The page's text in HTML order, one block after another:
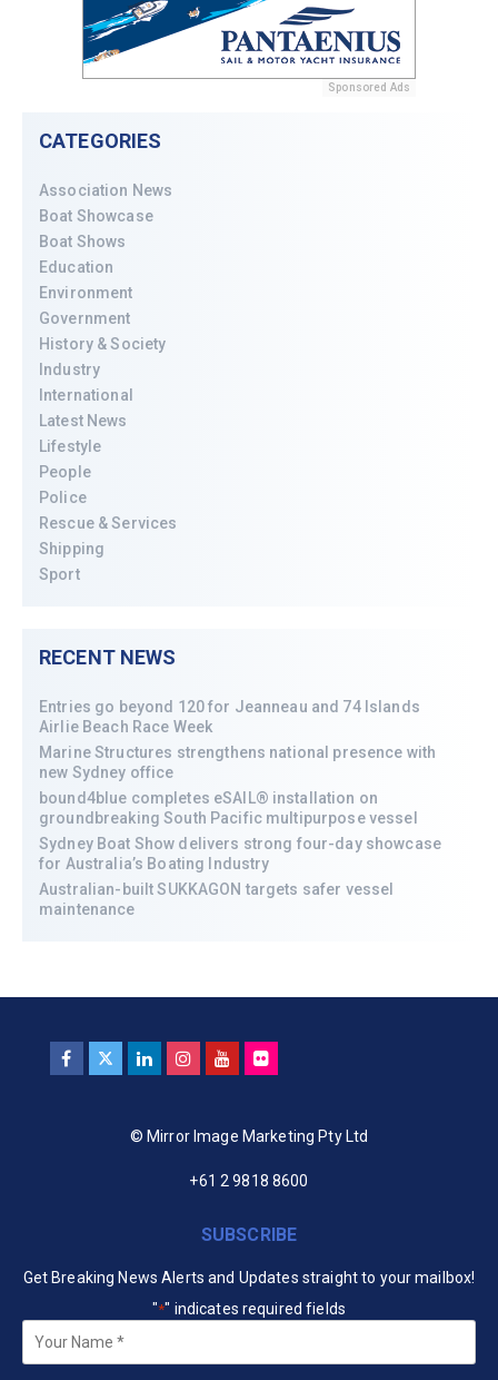
Sponsored Ads
CATEGORIES
Association News
Boat Showcase
Boat Shows
Education
Environment
Government
History & Society
Industry
International
Latest News
Lifestyle
People
Police
Rescue & Services
Shipping
Sport
RECENT NEWS
Entries go beyond 120 for Jeanneau and 74 Islands
Airlie Beach Race Week
Marine Structures strengthens national presence with
new Sydney office
bound4blue completes eSAIL® installation on
groundbreaking South Pacific multipurpose vessel
Sydney Boat Show delivers strong four-day showcase
for Australia’s Boating Industry
Australian-built SUKKAGON targets safer vessel
maintenance
© Mirror Image Marketing Pty Ltd
+61 2 9818 8600
SUBSCRIBE
Get Breaking News Alerts and Updates straight to your mailbox!
"*" indicates required fields
Your
Name *